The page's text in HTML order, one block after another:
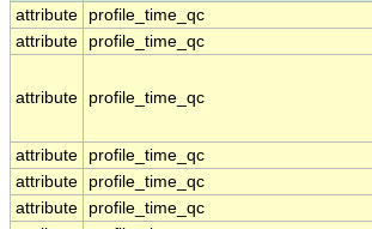
attribute
profile_time_qc
attribute
profile_time_qc
attribute profile_time_qc
attribute profile_time_qc
attribute
profile_time_qc
attribute
profile_time_qc